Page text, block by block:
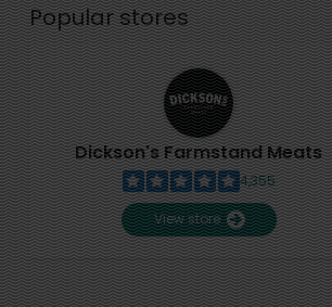
Popular stores
Dickson's Farmstand Meats
4,355
View store